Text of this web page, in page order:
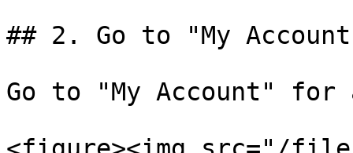
## 2. Go to "My
Go to "My Account"